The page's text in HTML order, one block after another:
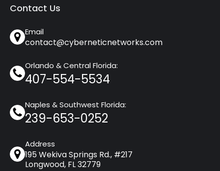
Contact Us
Email
contact@cyberneticnetworks.com
Orlando & Central Florida:
407-554-5534
Naples & Southwest Florida:
239-653-0252
Address
195 Wekiva Springs Rd., #217
Longwood, FL 32779